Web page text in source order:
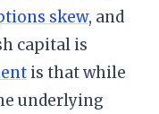
skew, and
capital is
is that while
underlying